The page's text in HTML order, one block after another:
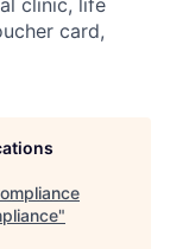
card,
"